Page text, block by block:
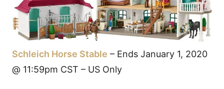
Schleich Horse Stable – Ends January 1, 2020
@ 11:59pm CST – US Only